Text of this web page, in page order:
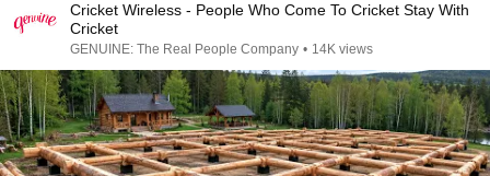
Cricket Wireless - People Who Come To Cricket Stay With
Cricket
GENUINE: The Real People Company • 14K views